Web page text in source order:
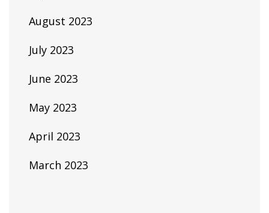
August 2023
July 2023
June 2023
May 2023
April 2023
March 2023